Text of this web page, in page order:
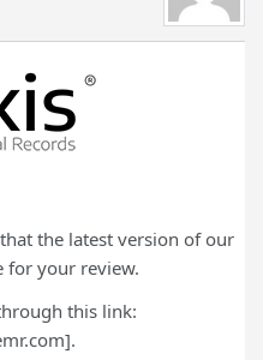
the latest version of our
for your review.
this link: